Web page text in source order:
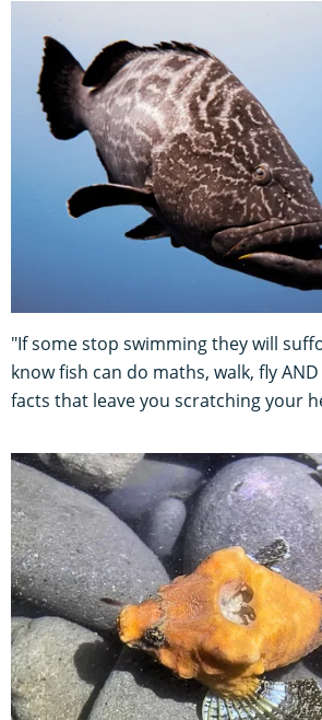
"If some stop swimming they will
know fish can do maths, walk, fly AND
facts that leave you scratching your